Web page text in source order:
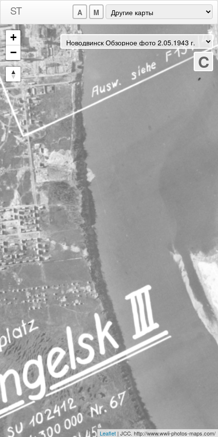
M
A
C
+
−
Leaflet | JCC. http://www.wwii-photos-maps.com/